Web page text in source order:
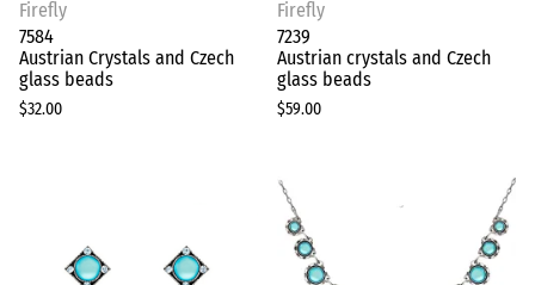
Firefly
7584
Austrian Crystals and Czech
glass beads
$32.00
Firefly
7239
Austrian crystals and Czech
glass beads
$59.00